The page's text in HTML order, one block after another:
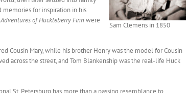
Sam Clemens in 1850
for inspiration in his
of Huckleberry Finnwere
Cousin Mary, while his brother Henry was the model for Cousin
across the street, and Tom Blankenship was the real-life Huck
St. Petersburg has more than a passing resemblance to